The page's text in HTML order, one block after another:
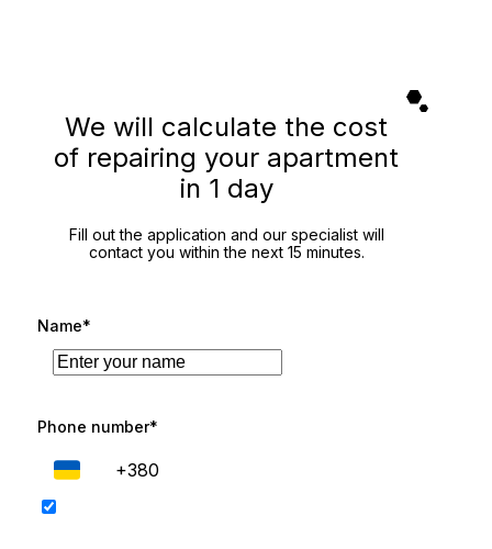
We will calculate the cost
of repairing your apartment
in 1 day
Fill out the application and our specialist will
contact you within the next 15 minutes.
Name*
Phone number*